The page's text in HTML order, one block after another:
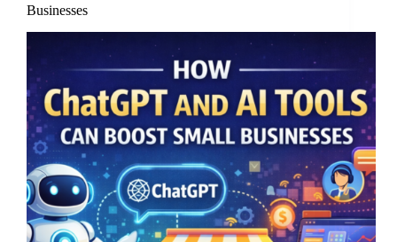
Businesses